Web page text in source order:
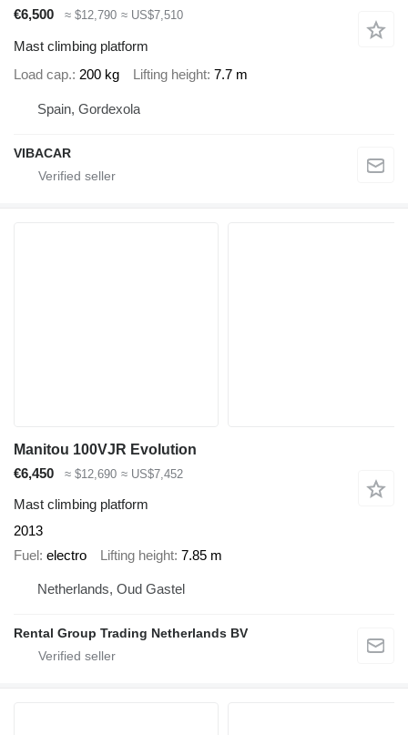
€6,500
≈ $12,790 ≈ US$7,510
Mast climbing platform
Load cap. 200 kg Lifting height 7.7 m
Spain, Gordexola
VIBACAR
Manitou 100VJR Evolution
€6,450
≈ $12,690 ≈ US$7,452
Mast climbing platform
2013
Fuel electro Lifting height 7.85 m
Netherlands, Oud Gastel
Rental Group Trading Netherlands BV